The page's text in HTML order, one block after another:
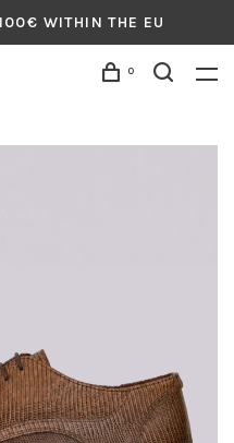
WITHIN THE EU
0